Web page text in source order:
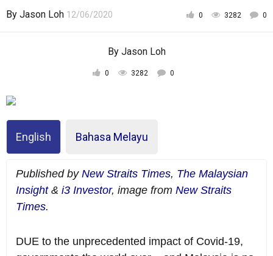
Law and Human Rights
By Jason Loh 12/06/2020 0 3282 0
By Jason Loh
0 3282 0
English Bahasa Melayu
Published by New Straits Times, The Malaysian
Insight& i3 Investor, image from New Straits
Times.
DUE to the unprecedented impact of Covid-19,